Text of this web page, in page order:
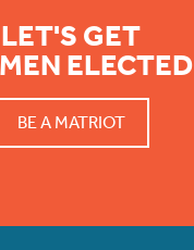
LET'S GET
ELECTED
BE A MATRIOT